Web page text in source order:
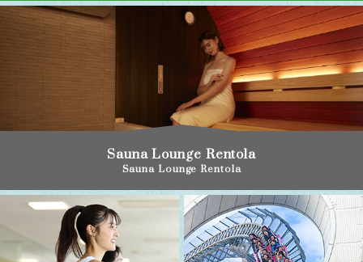
Sauna Lounge Rentola
Sauna Lounge Rentola